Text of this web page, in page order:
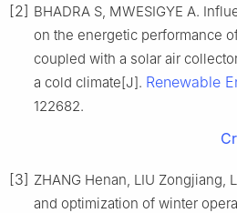
[2] BHADRA S, MWESIGYE A.
on the energetic performance
coupled with a solar air
a cold climate[J]. Renewable
122682.
[3] ZHANG Henan, LIU Zongjiang,
and optimization of winter